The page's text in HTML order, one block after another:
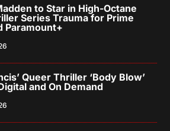
to Star in High-Octane
Series Trauma for Prime
Paramount+
Queer Thriller ‘Body Blow’
and On Demand